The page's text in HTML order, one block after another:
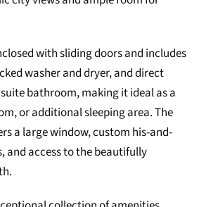
with sliding doors and includes
washer and dryer, and direct
bathroom, making it ideal as a
or additional sleeping area. The
a large window, custom his-and-
and access to the beautifully